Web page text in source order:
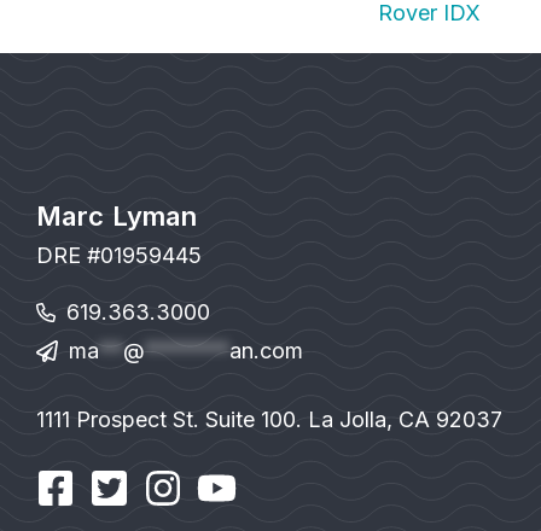
Rover IDX
Marc Lyman
DRE #01959445
619.363.3000
ma**@*******an.com
1111 Prospect St. Suite 100. La Jolla, CA 92037